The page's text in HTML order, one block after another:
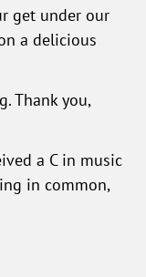
get under our
a delicious
Thank you,
a C in music
in common,